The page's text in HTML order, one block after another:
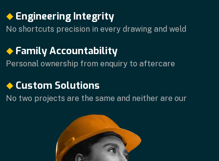
Engineering Integrity
No shortcuts precision in every drawing and weld
Family Accountability
Personal ownership from enquiry to aftercare
Custom Solutions
No two projects are the same and neither are our